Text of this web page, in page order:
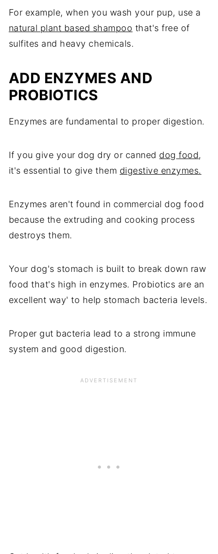
For example, when you wash your pup, use a
natural plant based shampoo that's free of
sulfites and heavy chemicals.
ADD ENZYMES AND
PROBIOTICS
Enzymes are fundamental to proper digestion.
If you give your dog dry or canned dog food,
it's essential to give them digestive enzymes.
Enzymes aren't found in commercial dog food
because the extruding and cooking process
destroys them.
Your dog's stomach is built to break down raw
food that's high in enzymes. Probiotics are an
excellent way' to help stomach bacteria levels.
Proper gut bacteria lead to a strong immune
system and good digestion.